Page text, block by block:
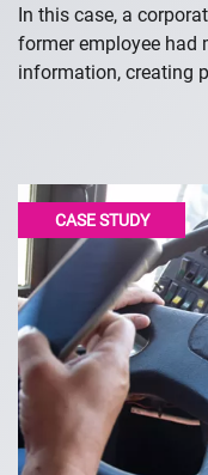
In this case, a
former employee had
information, creating
CASE STUDY